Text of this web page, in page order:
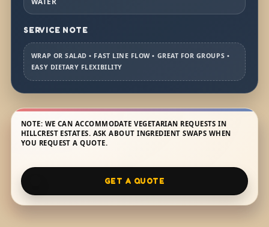
SERVICE NOTE
WRAP OR SALAD • FAST LINE FLOW • GREAT FOR GROUPS •
EASY DIETARY FLEXIBILITY
NOTE: WE CAN ACCOMMODATE VEGETARIAN REQUESTS IN
HILLCREST ESTATES. ASK ABOUT INGREDIENT SWAPS WHEN
YOU REQUEST A QUOTE.
GET A QUOTE